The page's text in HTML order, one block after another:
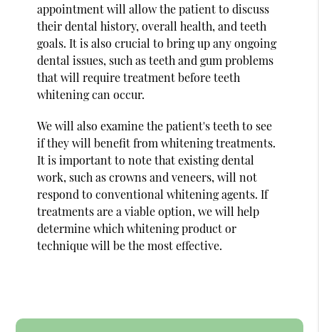
appointment will allow the patient to discuss
their dental history, overall health, and teeth
goals. It is also crucial to bring up any ongoing
dental issues, such as teeth and gum problems
that will require treatment before teeth
whitening can occur.
We will also examine the patient's teeth to see
if they will benefit from whitening treatments.
It is important to note that existing dental
work, such as crowns and veneers, will not
respond to conventional whitening agents. If
treatments are a viable option, we will help
determine which whitening product or
technique will be the most effective.